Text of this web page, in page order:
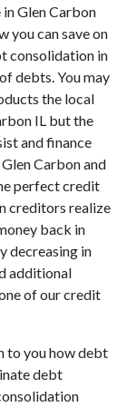
Glen Carbon
you can save on
consolidation in
debts. You may
the local
IL but the
and finance
Carbon and
perfect credit
creditors realize
back in
decreasing in
additional
of our credit
to you how debt
debt